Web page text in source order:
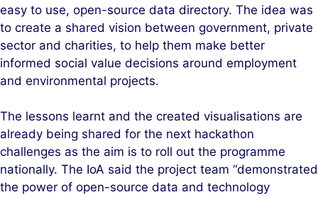
easy to use, open-source data directory. The idea was
to create a shared vision between government, private
sector and charities, to help them make better
informed social value decisions around employment
and environmental projects.
The lessons learnt and the created visualisations are
already being shared for the next hackathon
challenges as the aim is to roll out the programme
nationally. The IoA said the project team “demonstrated
the power of open-source data and technology